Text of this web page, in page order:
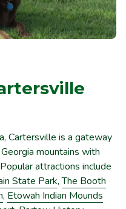
Cartersville is a gateway
mountains with
attractions include
State Park,The Booth
, Etowah Indian Mounds